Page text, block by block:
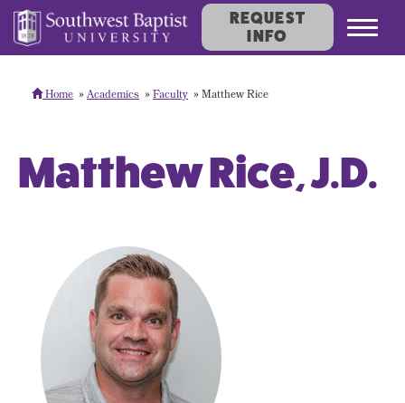
REQUEST
INFO
Home Academics Faculty Matthew Rice
Matthew Rice, J.D.